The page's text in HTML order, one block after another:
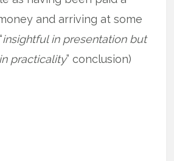
and arriving at some
insightful in presentation but
practicality” conclusion)